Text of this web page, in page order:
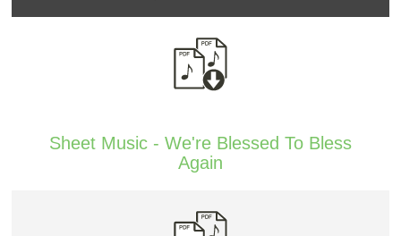
Sheet Music - We're Blessed To Bless
Again